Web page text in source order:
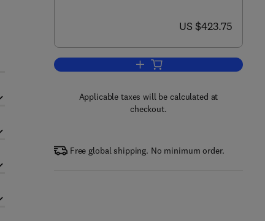
now US $423.75
US $423.75
Add to cart, The Porphyrin
Applicable taxes will be calculated at
checkout.
Free global shipping. No minimum order.